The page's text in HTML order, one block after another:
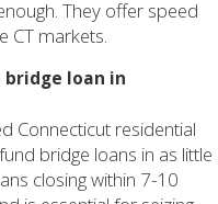
They offer speed
CT markets.
loan in
Connecticut residential
bridge loans in as little
closing within 7-10